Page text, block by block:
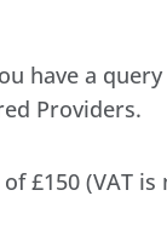
have a
Providers.
£150 (VAT